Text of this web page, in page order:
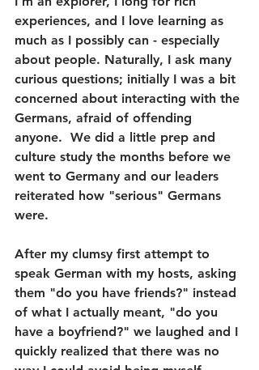
experiences, and I love learning as
much as I possibly can - especially
about people. Naturally, I ask many
curious questions; initially I was a bit
concerned about interacting with the
Germans, afraid of offending
anyone.  We did a little prep and
culture study the months before we
went to Germany and our leaders
reiterated how "serious" Germans
were.
After my clumsy first attempt to
speak German with my hosts, asking
them "do you have friends?" instead
of what I actually meant, "do you
have a boyfriend?" we laughed and I
quickly realized that there was no